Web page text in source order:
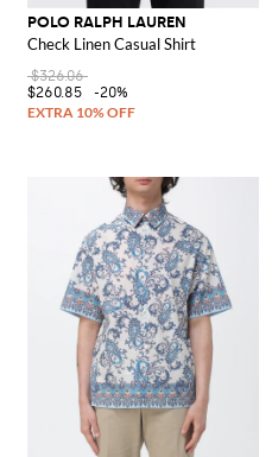
POLO RALPH LAUREN
Check Linen Casual Shirt
$326.06
$260.85
-20%